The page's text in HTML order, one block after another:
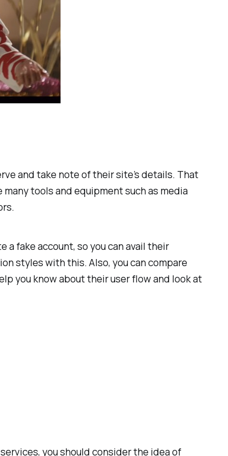
and take note of their site’s details. That
tools and equipment such as media
fake account, so you can avail their
styles with this. Also, you can compare
you know about their user flow and look at
you should consider the idea of